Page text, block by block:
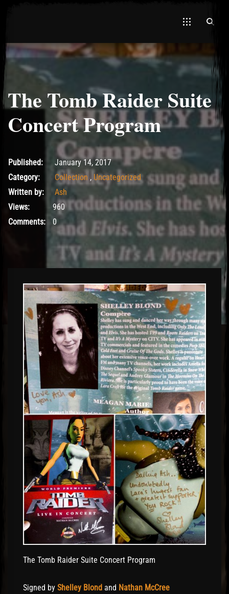
The Tomb Raider Suite
Concert Program
May 18, 2017
Published:
January 14, 2017
Category:
Collection , Uncategorized
Written by:
Ash
Views:
960
Comments: 0
The Tomb Raider Suite Concert Program
Signed by Shelley Blond and Nathan McCree